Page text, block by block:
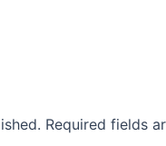
Required fields